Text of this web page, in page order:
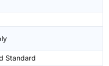
Standard